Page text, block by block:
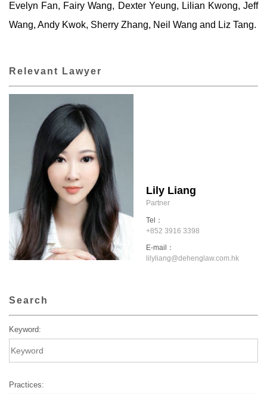
Evelyn Fan, Fairy Wang, Dexter Yeung, Lilian Kwong, Jeff
Wang, Andy Kwok, Sherry Zhang, Neil Wang and Liz Tang.
Relevant Lawyer
Lily Liang
Partner
Tel：
+852 3916 3398
E-mail：
lilyliang@dehenglaw.com.hk
Search
Keyword:
Practices: